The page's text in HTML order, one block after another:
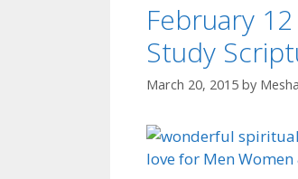
February
Study
March 20, 2015 by